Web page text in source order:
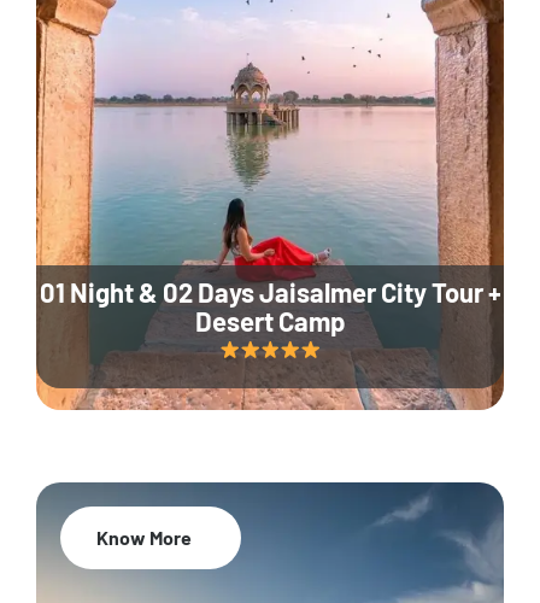
01 Night & 02 Days Jaisalmer City Tour +
Desert Camp
Know More